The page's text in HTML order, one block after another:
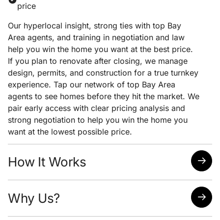
price
Our hyperlocal insight, strong ties with top Bay
Area agents, and training in negotiation and law
help you win the home you want at the best price.
If you plan to renovate after closing, we manage
design, permits, and construction for a true turnkey
experience. Tap our network of top Bay Area
agents to see homes before they hit the market. We
pair early access with clear pricing analysis and
strong negotiation to help you win the home you
want at the lowest possible price.
How It Works
Easy scheduling
Analysis of neighborhoods/homes suited for your
Why Us?